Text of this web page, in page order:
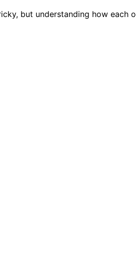
but understanding how each